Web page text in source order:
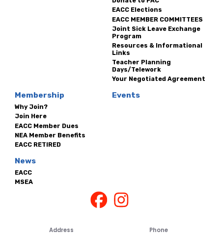
EACC Elections
EACC MEMBER COMMITTEES
Joint Sick Leave Exchange
Program
Resources & Informational
Links
Teacher Planning
Days/Telework
Your Negotiated Agreement
Membership
Why Join?
Join Here
EACC Member Dues
NEA Member Benefits
EACC RETIRED
Events
News
EACC
MSEA
Address Phone